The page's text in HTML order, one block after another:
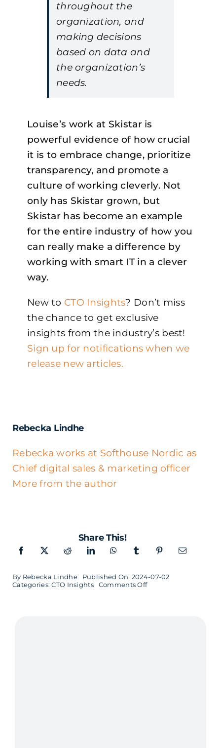
throughout the
organization, and
making decisions
based on data and
the organization’s
needs.
Louise’s work at Skistar is
powerful evidence of how crucial
it is to embrace change, prioritize
transparency, and promote a
culture of working cleverly. Not
only has Skistar grown, but
Skistar has become an example
for the entire industry of how you
can really make a difference by
working with smart IT in a clever
way.
New to CTO Insights? Don’t miss
the chance to get exclusive
insights from the industry’s best!
Sign up for notifications when we
release new articles.
Rebecka Lindhe
Rebecka works at Softhouse Nordic as
Chief digital sales & marketing officer
More from the author
Share This!
By Rebecka Lindhe
Published On: 2024-07-02
Categories:CTO Insights Comments Offon